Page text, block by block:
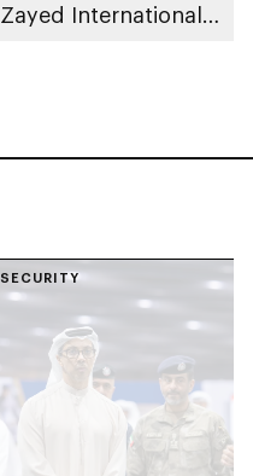
Zayed International
SECURITY